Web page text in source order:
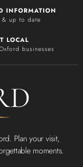
INFORMATION
& up to date
LOCAL
businesses
Plan your visit,
moments.